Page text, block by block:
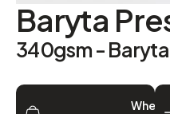
Baryta
340gsm -